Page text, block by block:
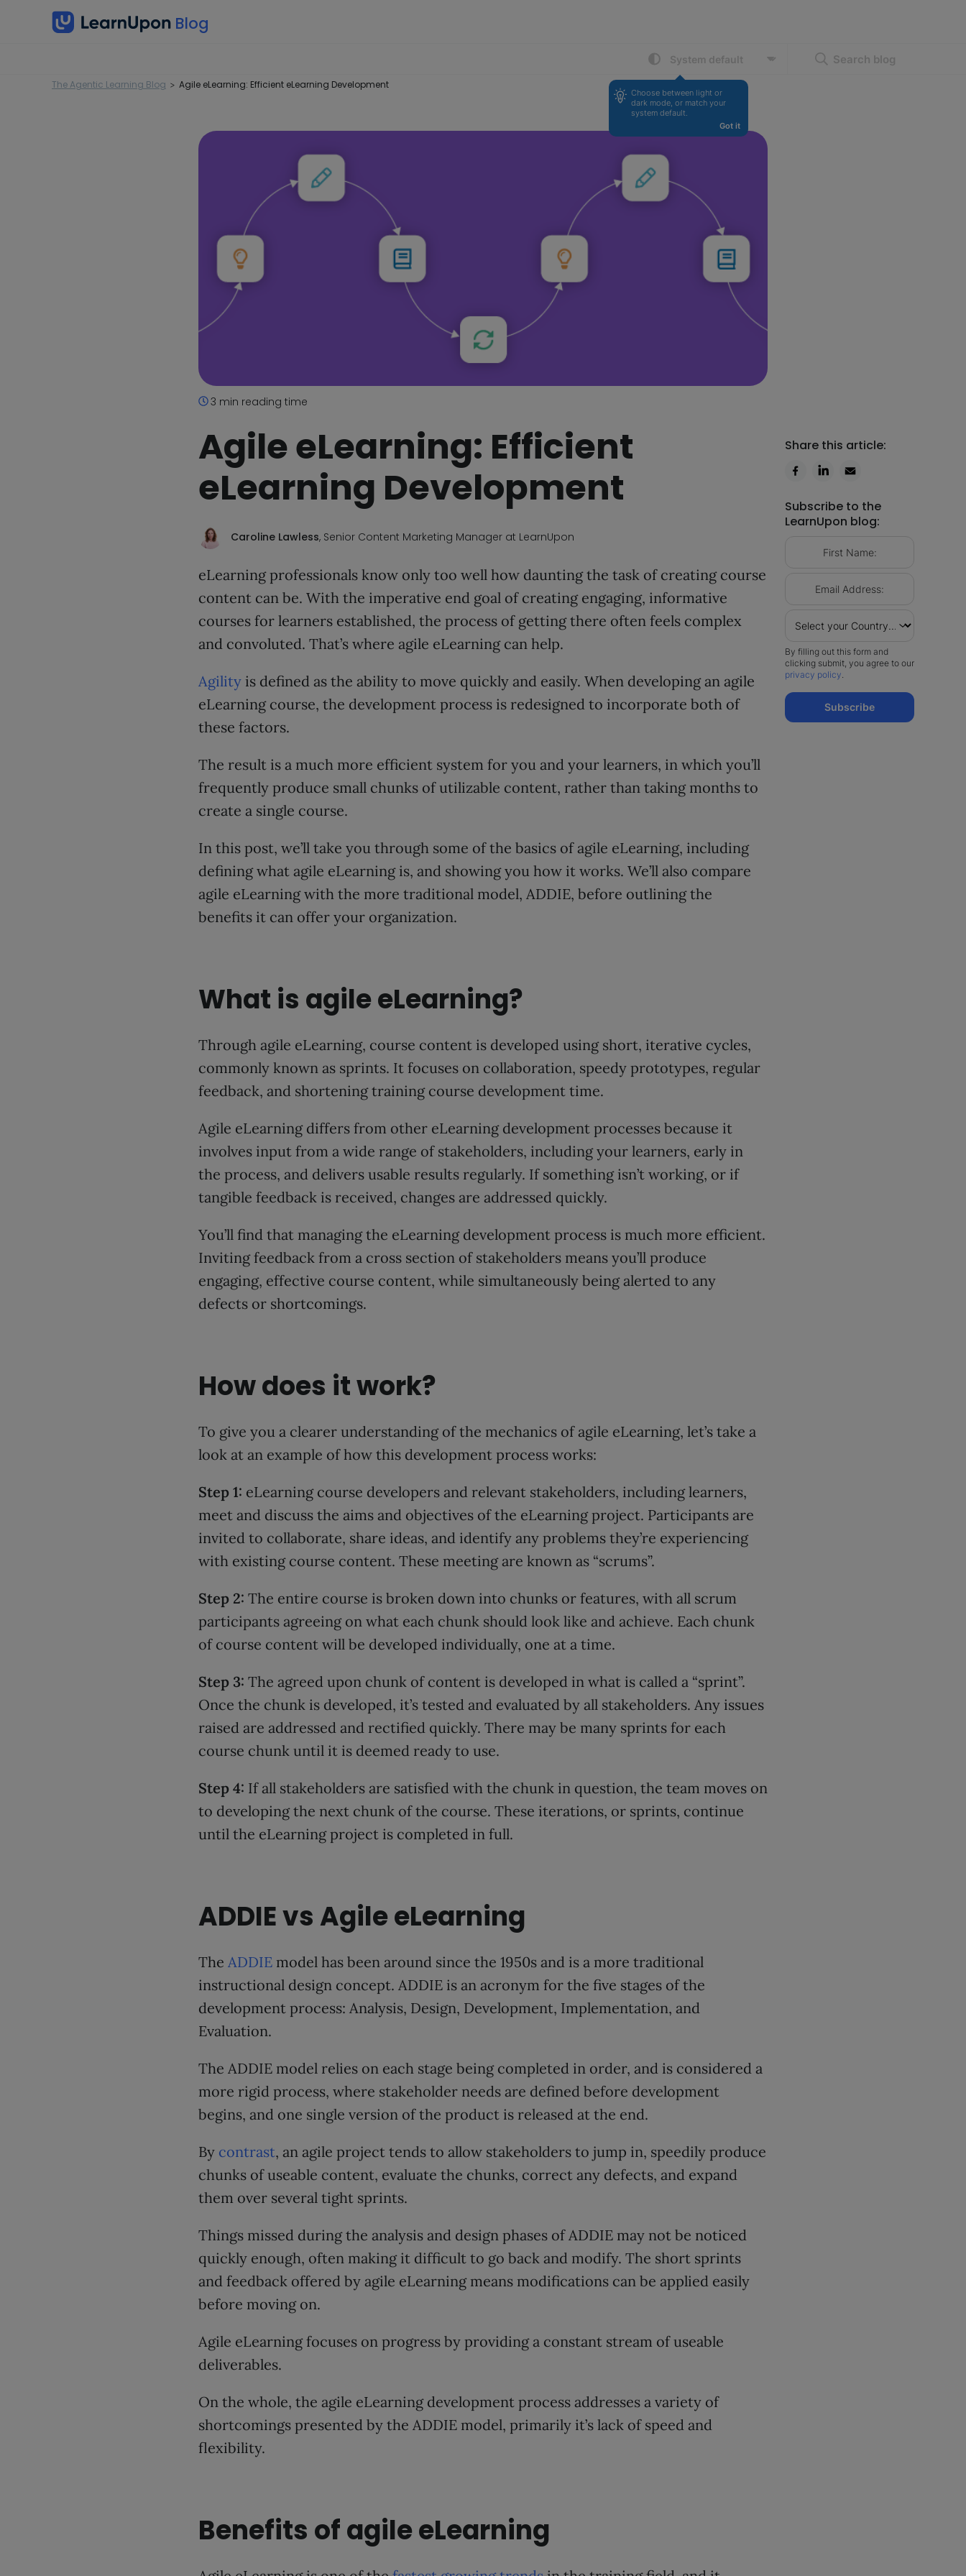
Choose between light or
dark mode, or match your
system default.
Got it
Search blog
The Agentic Learning Blog > Agile eLearning: Efficient eLearning Development
3 min reading time
Agile eLearning: Efficient
eLearning Development
Caroline Lawless, Senior Content Marketing Manager at LearnUpon
eLearning professionals know only too well how daunting the task of creating course
content can be. With the imperative end goal of creating engaging, informative
courses for learners established, the process of getting there often feels complex
and convoluted. That’s where agile eLearning can help.
Agility is defined as the ability to move quickly and easily. When developing an agile
eLearning course, the development process is redesigned to incorporate both of
these factors.
The result is a much more efficient system for you and your learners, in which you’ll
frequently produce small chunks of utilizable content, rather than taking months to
create a single course.
In this post, we’ll take you through some of the basics of agile eLearning, including
defining what agile eLearning is, and showing you how it works. We’ll also compare
agile eLearning with the more traditional model, ADDIE, before outlining the
benefits it can offer your organization.
What is agile eLearning?
Through agile eLearning, course content is developed using short, iterative cycles,
commonly known as sprints. It focuses on collaboration, speedy prototypes, regular
feedback, and shortening training course development time.
Agile eLearning differs from other eLearning development processes because it
involves input from a wide range of stakeholders, including your learners, early in
the process, and delivers usable results regularly. If something isn’t working, or if
tangible feedback is received, changes are addressed quickly.
You’ll find that managing the eLearning development process is much more efficient.
Inviting feedback from a cross section of stakeholders means you’ll produce
engaging, effective course content, while simultaneously being alerted to any
defects or shortcomings.
How does it work?
To give you a clearer understanding of the mechanics of agile eLearning, let’s take a
look at an example of how this development process works:
Step 1: eLearning course developers and relevant stakeholders, including learners,
meet and discuss the aims and objectives of the eLearning project. Participants are
invited to collaborate, share ideas, and identify any problems they’re experiencing
with existing course content. These meeting are known as “scrums”.
Step 2: The entire course is broken down into chunks or features, with all scrum
participants agreeing on what each chunk should look like and achieve. Each chunk
of course content will be developed individually, one at a time.
Step 3: The agreed upon chunk of content is developed in what is called a “sprint”.
Once the chunk is developed, it’s tested and evaluated by all stakeholders. Any issues
raised are addressed and rectified quickly. There may be many sprints for each
course chunk until it is deemed ready to use.
Step 4: If all stakeholders are satisfied with the chunk in question, the team moves on
to developing the next chunk of the course. These iterations, or sprints, continue
until the eLearning project is completed in full.
ADDIE vs Agile eLearning
The ADDIE model has been around since the 1950s and is a more traditional
instructional design concept. ADDIE is an acronym for the five stages of the
development process: Analysis, Design, Development, Implementation, and
Evaluation.
The ADDIE model relies on each stage being completed in order, and is considered a
more rigid process, where stakeholder needs are defined before development
begins, and one single version of the product is released at the end.
By contrast, an agile project tends to allow stakeholders to jump in, speedily produce
chunks of useable content, evaluate the chunks, correct any defects, and expand
them over several tight sprints.
Things missed during the analysis and design phases of ADDIE may not be noticed
quickly enough, often making it difficult to go back and modify. The short sprints
and feedback offered by agile eLearning means modifications can be applied easily
before moving on.
Agile eLearning focuses on progress by providing a constant stream of useable
deliverables.
On the whole, the agile eLearning development process addresses a variety of
shortcomings presented by the ADDIE model, primarily it’s lack of speed and
flexibility.
Benefits of agile eLearning
Share this article:
Subscribe to the
LearnUpon blog:
By filling out this form and
clicking submit, you agree to our
privacy policy.
Subscribe